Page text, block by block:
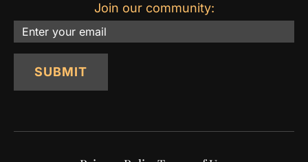
Join our community:
Email
SUBMIT